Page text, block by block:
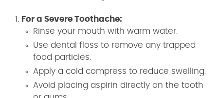
For a Severe Toothache:
Rinse your mouth with warm water.
Use dental floss to remove any trapped
food particles.
Apply a cold compress to reduce swelling.
Avoid placing aspirin directly on the tooth